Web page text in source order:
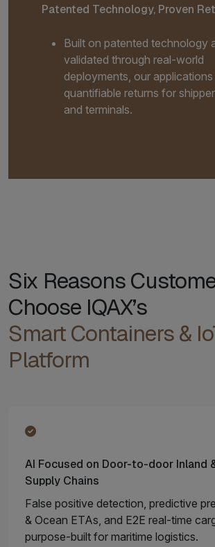
Patented Technology, Proven
Built on patented technology
validated through real-world
deployments, our
quantifiable returns for
and terminals.
Six Reasons
Choose IQAX’s
Smart Containers &
Platform
AI Focused on Door-to-door Inland
Supply Chains
False positive detection, predictive
& Ocean ETAs, and E2E real-time
purpose-built for maritime logistics.